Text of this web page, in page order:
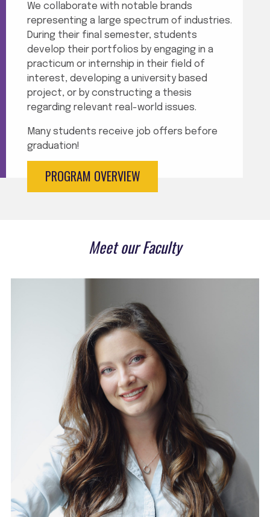
We collaborate with notable brands
representing a large spectrum of industries.
During their final semester, students
develop their portfolios by engaging in a
practicum or internship in their field of
interest, developing a university based
project, or by constructing a thesis
regarding relevant real-world issues.
Many students receive job offers before
graduation!
PROGRAM OVERVIEW
Meet our Faculty